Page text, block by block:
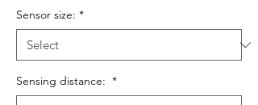
Sensor size: *
Sensing distance: *